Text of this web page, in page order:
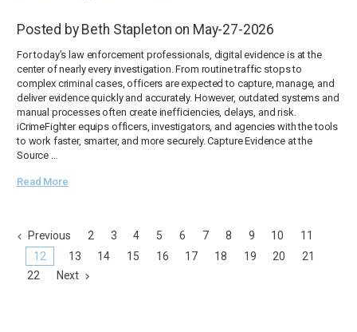
Posted by Beth Stapleton on May-27-2026
For today’s law enforcement professionals, digital evidence is at the
center of nearly every investigation. From routine traffic stops to
complex criminal cases, officers are expected to capture, manage, and
deliver evidence quickly and accurately. However, outdated systems and
manual processes often create inefficiencies, delays, and risk.
iCrimeFighter equips officers, investigators, and agencies with the tools
to work faster, smarter, and more securely. Capture Evidence at the
Source …
Read More
Previous 2 3 4 5 6 7 8 9 10
11
12
13 14 15 16 17 18 19 20
21
22
Next